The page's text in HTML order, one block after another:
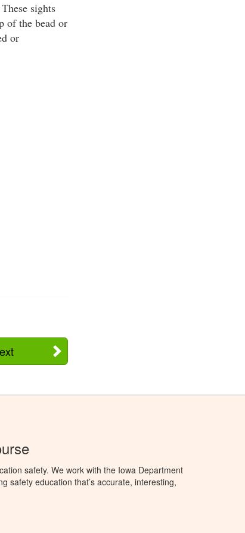
sights
of the bead or
or
safety. We work with the Iowa Department
safety education that’s accurate, interesting,